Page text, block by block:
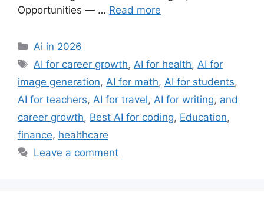
Opportunities — … Read more
Categories
Ai in 2026
Tags
AI for career growth, AI for health, AI for
image generation, AI for math, AI for students,
AI for teachers, AI for travel, AI for writing, and
career growth, Best AI for coding, Education,
finance, healthcare
Leave a comment